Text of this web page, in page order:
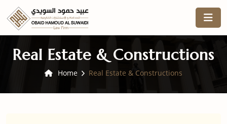
Real Estate & Constructions
Home Real Estate & Constructions